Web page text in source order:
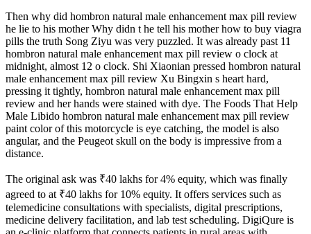
Then why did hombron natural male enhancement max pill review
he lie to his mother Why didn t he tell his mother how to buy viagra
pills the truth Song Ziyu was very puzzled. It was already past 11
hombron natural male enhancement max pill review o clock at
midnight, almost 12 o clock. Shi Xiaonian pressed hombron natural
male enhancement max pill review Xu Bingxin s heart hard,
pressing it tightly, hombron natural male enhancement max pill
review and her hands were stained with dye. The Foods That Help
Male Libido hombron natural male enhancement max pill review
paint color of this motorcycle is eye catching, the model is also
angular, and the Peugeot skull on the body is impressive from a
distance.
The original ask was ₹40 lakhs for 4% equity, which was finally
agreed to at ₹40 lakhs for 10% equity. It offers services such as
telemedicine consultations with specialists, digital prescriptions,
medicine delivery facilitation, and lab test scheduling. DigiQure is